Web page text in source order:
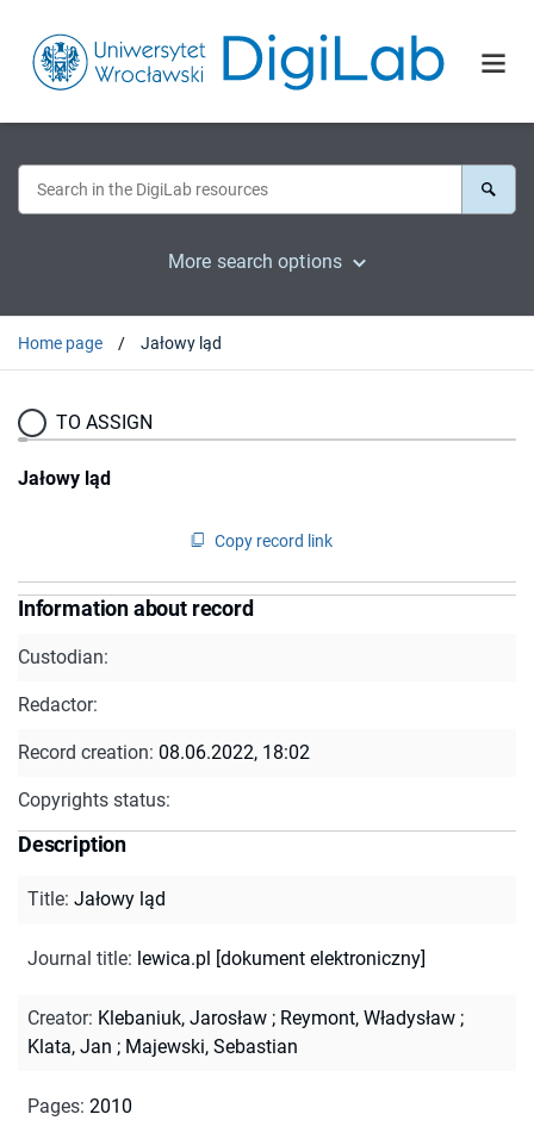
More search options
Home page Jałowy ląd
TO ASSIGN
Jałowy ląd
Copy record link
Information about record
Custodian:
Redactor:
Record creation: 08.06.2022, 18:02
Copyrights status:
Description
Title: Jałowy ląd
Journal title: lewica.pl [dokument elektroniczny]
Creator: Klebaniuk, Jarosław ; Reymont, Władysław ;
Klata, Jan ; Majewski, Sebastian
Pages: 2010